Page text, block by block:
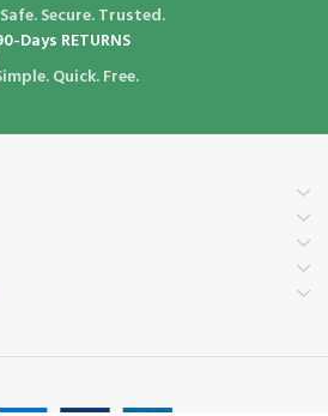
Safe. Secure. Trusted.
Days RETURNS
Quick. Free.